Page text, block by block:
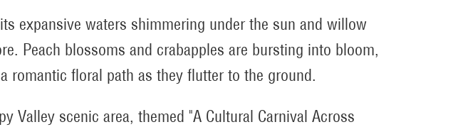
expansive waters shimmering under the sun and willow
Peach blossoms and crabapples are bursting into bloom,
romantic floral path as they flutter to the ground.
Valley scenic area, themed "A Cultural Carnival Across